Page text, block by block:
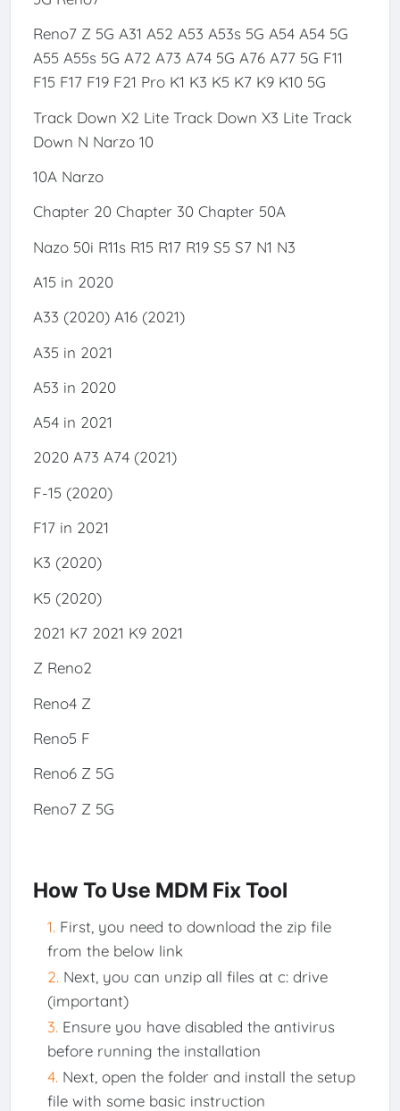
Reno7 Z 5G A31 A52 A53 A53s 5G A54 A54 5G
A55 A55s 5G A72 A73 A74 5G A76 A77 5G F11
F15 F17 F19 F21 Pro K1 K3 K5 K7 K9 K10 5G
Track Down X2 Lite Track Down X3 Lite Track
Down N Narzo 10
10A Narzo
Chapter 20 Chapter 30 Chapter 50A
Nazo 50i R11s R15 R17 R19 S5 S7 N1 N3
A15 in 2020
A33 (2020) A16 (2021)
A35 in 2021
A53 in 2020
A54 in 2021
2020 A73 A74 (2021)
F-15 (2020)
F17 in 2021
K3 (2020)
K5 (2020)
2021 K7 2021 K9 2021
Z Reno2
Reno4 Z
Reno5 F
Reno6 Z 5G
Reno7 Z 5G
How To Use MDM Fix Tool
First, you need to download the zip file
from the below link
Next, you can unzip all files at c: drive
(important)
Ensure you have disabled the antivirus
before running the installation
Next, open the folder and install the setup
file with some basic instruction